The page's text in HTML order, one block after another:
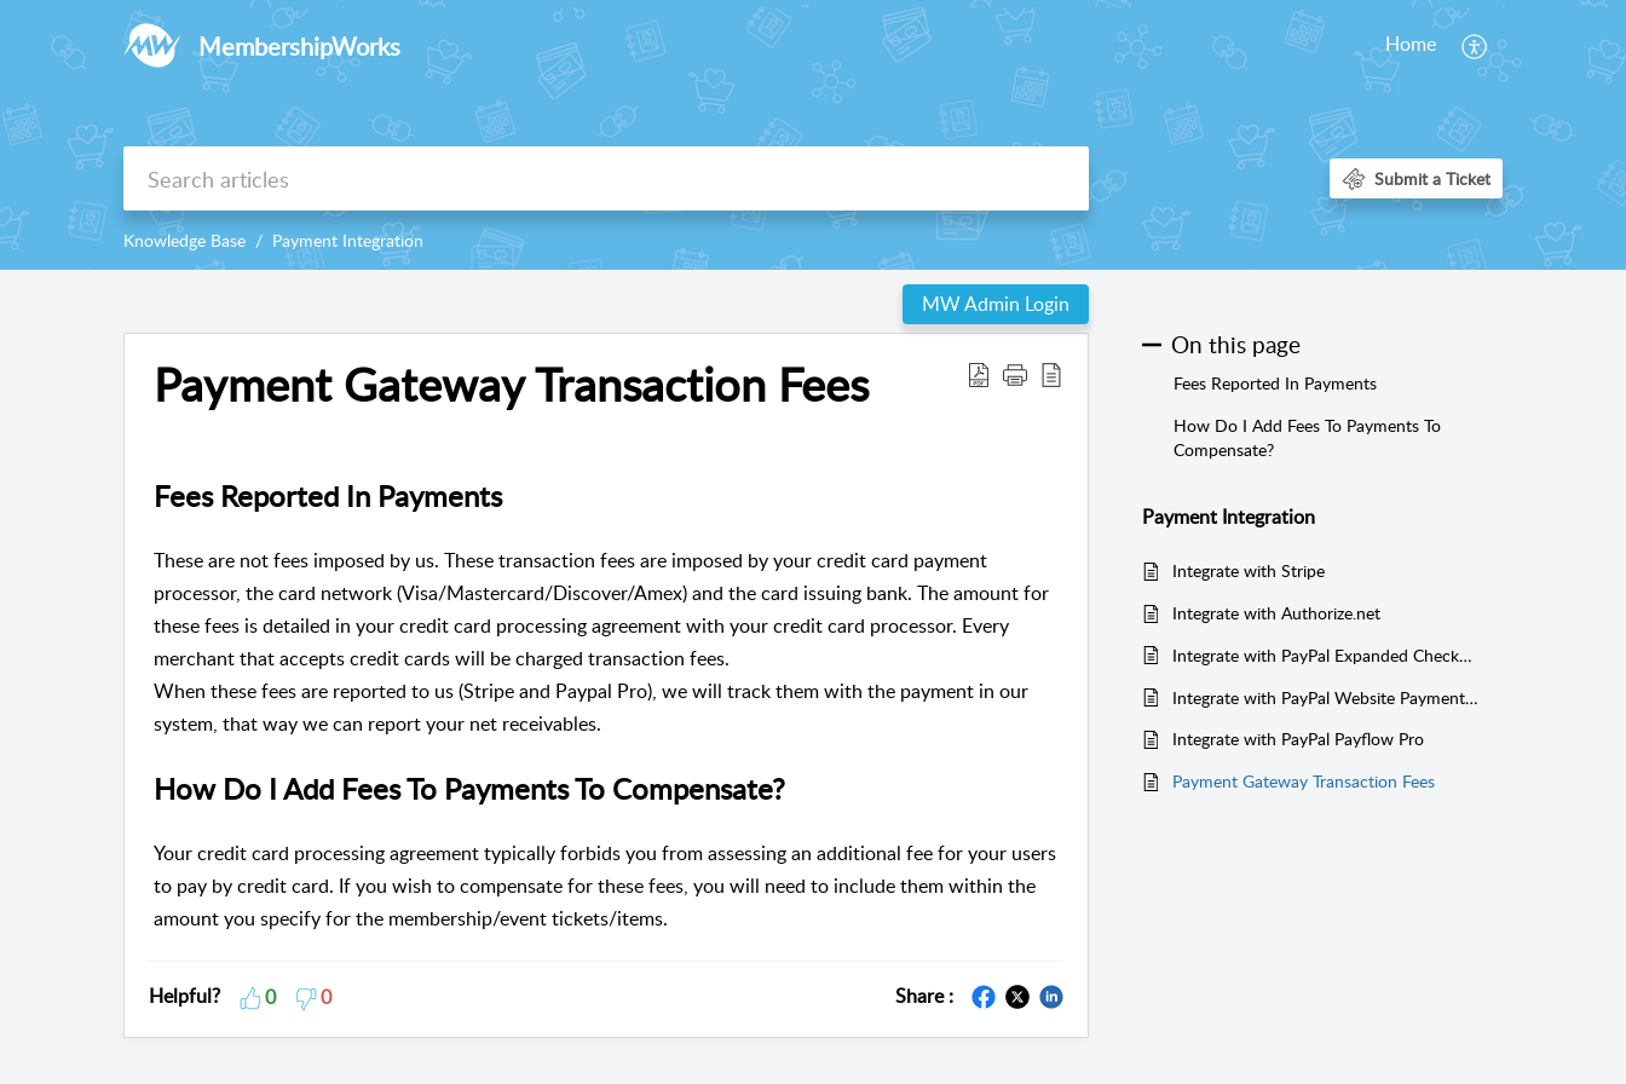
MembershipWorks Home
Knowledge Base Payment Integration
Payment Gateway Transaction Fees
Fees Reported In Payments
These are not fees imposed by us. These transaction fees are imposed by your credit card payment
processor, the card network (Visa/Mastercard/Discover/Amex) and the card issuing bank. The amount for
these fees is detailed in your credit card processing agreement with your credit card processor. Every
merchant that accepts credit cards will be charged transaction fees.
When these fees are reported to us (Stripe and Paypal Pro), we will track them with the payment in our
system, that way we can report your net receivables.
How Do I Add Fees To Payments To Compensate?
Your credit card processing agreement typically forbids you from assessing an additional fee for your users
to pay by credit card. If you wish to compensate for these fees, you will need to include them within the
amount you specify for the membership/event tickets/items.
Helpful? 0 0 Share :
MW Admin Login
On this page
Fees Reported In Payments
How Do I Add Fees To Payments To
Compensate?
Payment Integration
Integrate with Stripe
Integrate with Authorize.net
Integrate with PayPal Expanded Checkout
Integrate with PayPal Website Payments Pro
Integrate with PayPal Payflow Pro
Payment Gateway Transaction Fees